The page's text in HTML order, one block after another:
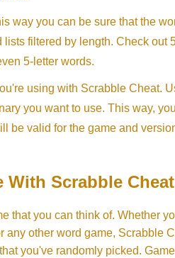
way you can be sure that the
filtered by length. Check out
5-letter words.
using with Scrabble Cheat.
you want to use. This way,
be valid for the game and
With Scrabble Cheat
that you can think of. Whether
any other word game, Scrabble
you've randomly picked.